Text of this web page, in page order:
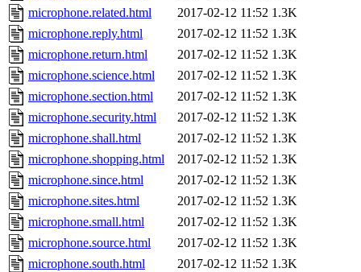
microphone.related.html
2017-02-12 11:52 1.3K
microphone.reply.html
2017-02-12 11:52 1.3K
microphone.return.html
2017-02-12 11:52 1.3K
microphone.science.html
2017-02-12 11:52 1.3K
microphone.section.html
2017-02-12 11:52 1.3K
microphone.security.html
2017-02-12 11:52 1.3K
microphone.shall.html
2017-02-12 11:52 1.3K
microphone.shopping.html
2017-02-12 11:52 1.3K
microphone.since.html
2017-02-12 11:52 1.3K
microphone.sites.html
2017-02-12 11:52 1.3K
microphone.small.html
2017-02-12 11:52 1.3K
microphone.source.html
2017-02-12 11:52 1.3K
microphone.south.html
2017-02-12 11:52 1.3K